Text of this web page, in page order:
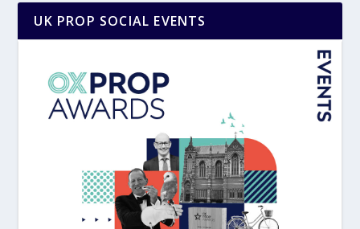
UK PROP SOCIAL EVENTS